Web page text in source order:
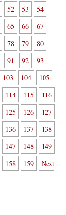
52 53
54
65 66
67
78 79
80
91 92
93
103 104
105
114 115
116
125 126
127
136 137
138
147 148
149
158 159
Next